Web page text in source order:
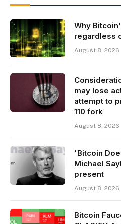
Why
regardless
August 8, 2026
may lose
attempt to
110 fork
August 8, 2026
'Bitcoin
Michael
present
August 8, 2026
Bitcoin